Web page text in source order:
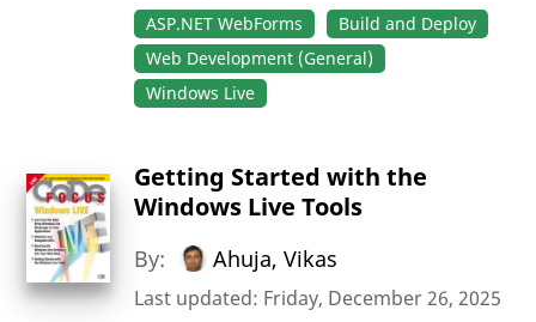
ASP.NET WebForms
Build and Deploy
Web Development (General)
Windows Live
Getting Started with the
Windows Live Tools
By: Ahuja, Vikas
Last updated: Friday, December 26, 2025